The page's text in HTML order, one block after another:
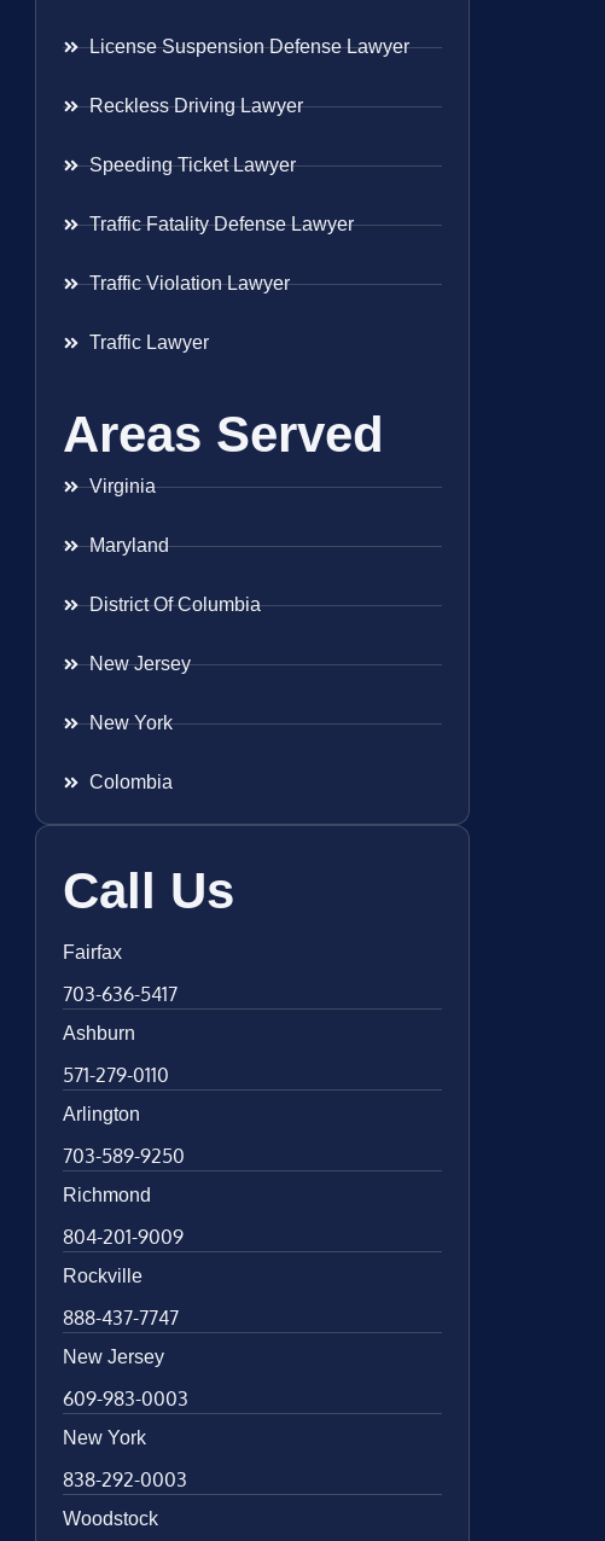
License Suspension Defense Lawyer
Reckless Driving Lawyer
Speeding Ticket Lawyer
Traffic Fatality Defense Lawyer
Traffic Violation Lawyer
Traffic Lawyer
Areas Served
Virginia
Maryland
District Of Columbia
New Jersey
New York
Colombia
Call Us
Fairfax
703-636-5417
Ashburn
571-279-0110
Arlington
703-589-9250
Richmond
804-201-9009
Rockville
888-437-7747
New Jersey
609-983-0003
New York
838-292-0003
Woodstock